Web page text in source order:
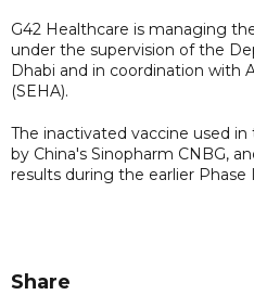
G42 Healthcare is managing
under the supervision of the
Dhabi and in coordination with
(SEHA).
The inactivated vaccine used
by China's Sinopharm CNBG,
results during the earlier Phase
Share